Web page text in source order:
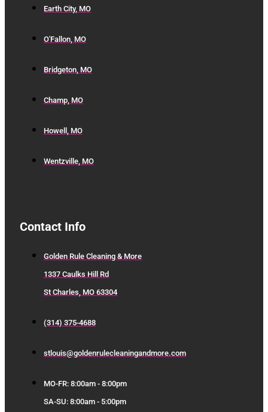
Earth City, MO
O'Fallon, MO
Bridgeton, MO
Champ, MO
Howell, MO
Wentzville, MO
Contact Info
Golden Rule Cleaning & More
1337 Caulks Hill Rd
St Charles, MO 63304
(314) 375-4688
stlouis@goldenrulecleaningandmore.com
MO-FR: 8:00am - 8:00pm
SA-SU: 8:00am - 5:00pm